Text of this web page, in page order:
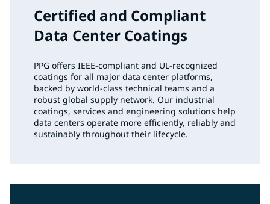
Certified and Compliant
Data Center Coatings
PPG offers IEEE‑compliant and UL‑recognized
coatings for all major data center platforms,
backed by world‑class technical teams and a
robust global supply network. Our industrial
coatings, services and engineering solutions help
data centers operate more efficiently, reliably and
sustainably throughout their lifecycle.